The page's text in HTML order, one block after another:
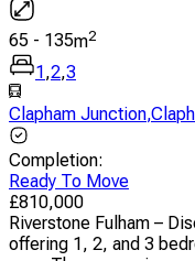
65 - 135m2
1,2,3
Clapham Junction,
Completion:
Ready To Move
£810,000
Riverstone Fulham –
offering 1, 2, and 3